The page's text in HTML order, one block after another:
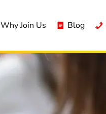
Why Join Us Blog